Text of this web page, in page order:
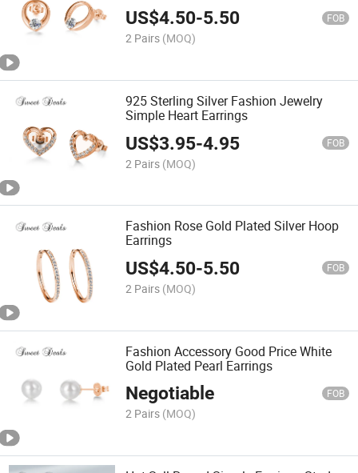
US$4.50-5.50 FOB
2 Pairs (MOQ)
925 Sterling Silver Fashion Jewelry
Simple Heart Earrings
US$3.95-4.95 FOB
2 Pairs (MOQ)
Fashion Rose Gold Plated Silver Hoop
Earrings
US$4.50-5.50 FOB
2 Pairs (MOQ)
Fashion Accessory Good Price White
Gold Plated Pearl Earrings
Negotiable FOB
2 Pairs (MOQ)